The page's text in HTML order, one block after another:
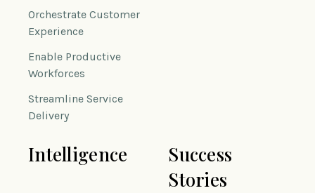
Orchestrate Customer
Experience
Enable Productive
Workforces
Streamline Service
Delivery
Intelligence
Success
Stories